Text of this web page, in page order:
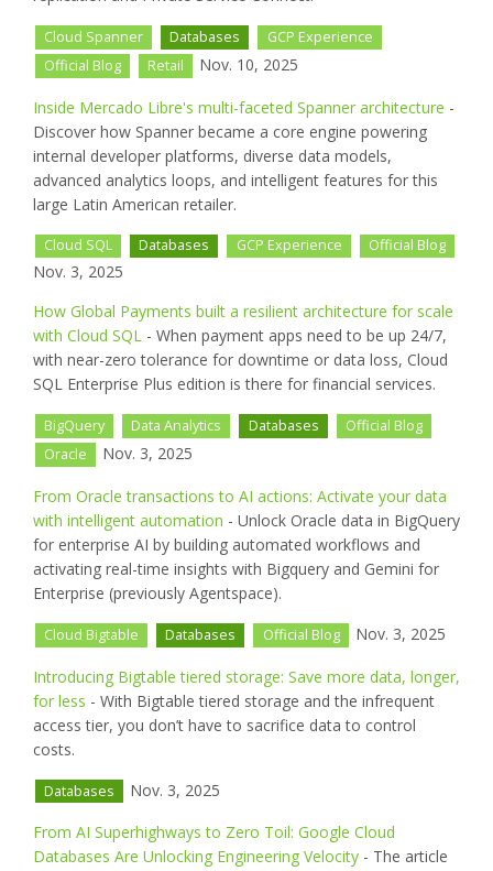
Cloud Spanner Databases
GCP Experience
Official Blog
Retail Nov. 10, 2025
Inside Mercado Libre's multi-faceted Spanner architecture -
Discover how Spanner became a core engine powering
internal developer platforms, diverse data models,
advanced analytics loops, and intelligent features for this
large Latin American retailer.
Cloud SQL Databases GCP Experience Official Blog
Nov. 3, 2025
How Global Payments built a resilient architecture for scale
with Cloud SQL - When payment apps need to be up 24/7,
with near-zero tolerance for downtime or data loss, Cloud
SQL Enterprise Plus edition is there for financial services.
BigQuery Data Analytics Databases
Official Blog
Oracle
Nov. 3, 2025
From Oracle transactions to AI actions: Activate your data
with intelligent automation - Unlock Oracle data in BigQuery
for enterprise AI by building automated workflows and
activating real-time insights with Bigquery and Gemini for
Enterprise (previously Agentspace).
Cloud Bigtable Databases Official Blog Nov. 3, 2025
Introducing Bigtable tiered storage: Save more data, longer,
for less - With Bigtable tiered storage and the infrequent
access tier, you don’t have to sacrifice data to control
costs.
Databases Nov. 3, 2025
From AI Superhighways to Zero Toil: Google Cloud
Databases Are Unlocking Engineering Velocity - The article